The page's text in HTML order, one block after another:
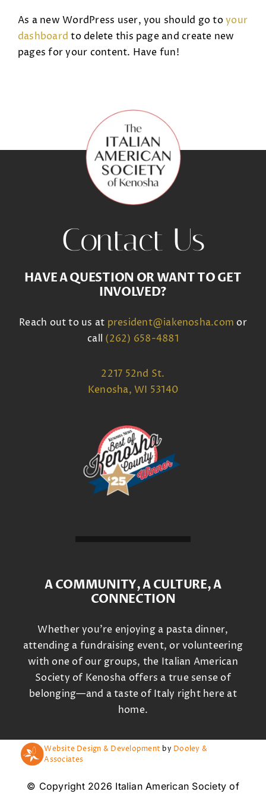
As a new WordPress user, you should go toyour
dashboard to delete this page and create new
pages for your content. Have fun!
Contact Us
HAVE A QUESTION OR WANT TO GET
INVOLVED?
Reach out to us at president@iakenosha.com or
call (262) 658-4881
2217 52nd St.
Kenosha, WI 53140
A COMMUNITY, A CULTURE, A
CONNECTION
Whether you’re enjoying a pasta dinner,
attending a fundraising event, or volunteering
with one of our groups, the Italian American
Society of Kenosha offers a true sense of
belonging—and a taste of Italy right here at
home.
Website Design & Development by Dooley &
Associates
© Copyright 2026 Italian American Society of